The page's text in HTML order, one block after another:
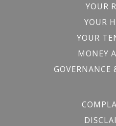
YOUR
YOUR
YOUR
MONEY
GOVERNANCE